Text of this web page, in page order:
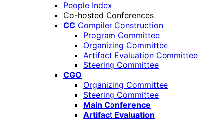
People Index
Co-hosted Conferences
CC Compiler Construction
Program Committee
Organizing Committee
Artifact Evaluation Committee
Steering Committee
CGO
Organizing Committee
Steering Committee
Main Conference
Artifact Evaluation